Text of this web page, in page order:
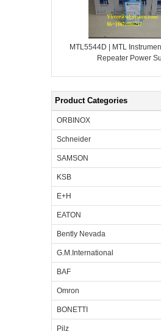
MTL5544D | MTL
Repeater Power
Product Categories
ORBINOX
Schneider
SAMSON
KSB
E+H
EATON
Bently Nevada
G.M.International
BAF
Omron
BONETTI
Pilz